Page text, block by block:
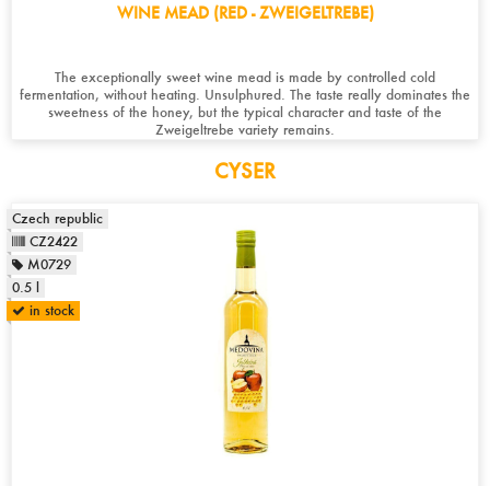
WINE MEAD (RED - ZWEIGELTREBE)
The exceptionally sweet wine mead is made by controlled cold
fermentation, without heating. Unsulphured. The taste really dominates the
sweetness of the honey, but the typical character and taste of the
Zweigeltrebe variety remains.
CYSER
Czech republic
CZ2422
M0729
0.5 l
in stock